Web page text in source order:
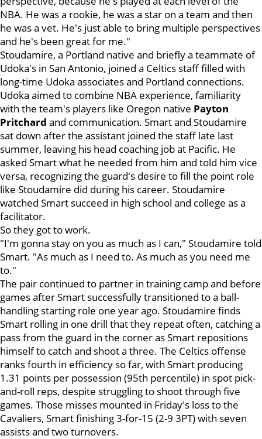
NBA. He was a rookie, he was a star on a team and then
he was a vet. He's just able to bring multiple perspectives
and he's been great for me."
Stoudamire, a Portland native and briefly a teammate of
Udoka's in San Antonio, joined a Celtics staff filled with
long-time Udoka associates and Portland connections.
Udoka aimed to combine NBA experience, familiarity
with the team's players like Oregon native Payton
Pritchard and communication. Smart and Stoudamire
sat down after the assistant joined the staff late last
summer, leaving his head coaching job at Pacific. He
asked Smart what he needed from him and told him vice
versa, recognizing the guard's desire to fill the point role
like Stoudamire did during his career. Stoudamire
watched Smart succeed in high school and college as a
facilitator.
So they got to work.
"I'm gonna stay on you as much as I can," Stoudamire told
Smart. "As much as I need to. As much as you need me
to."
The pair continued to partner in training camp and before
games after Smart successfully transitioned to a ball-
handling starting role one year ago. Stoudamire finds
Smart rolling in one drill that they repeat often, catching a
pass from the guard in the corner as Smart repositions
himself to catch and shoot a three. The Celtics offense
ranks fourth in efficiency so far, with Smart producing
1.31 points per possession (95th percentile) in spot pick-
and-roll reps, despite struggling to shoot through five
games. Those misses mounted in Friday's loss to the
Cavaliers, Smart finishing 3-for-15 (2-9 3PT) with seven
assists and two turnovers.